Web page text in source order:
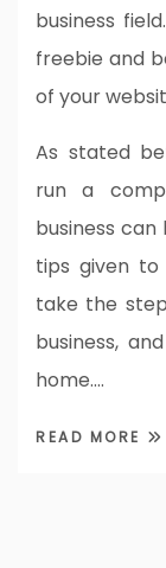
business
freebie and
of your
As stated
run a
business
tips given
take the
business,
home.…
READ MORE